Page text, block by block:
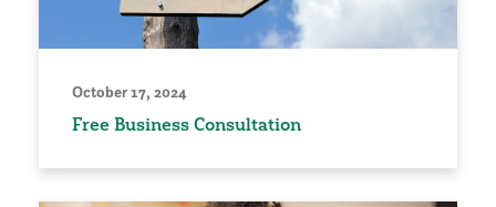
October 17, 2024
Free Business Consultation